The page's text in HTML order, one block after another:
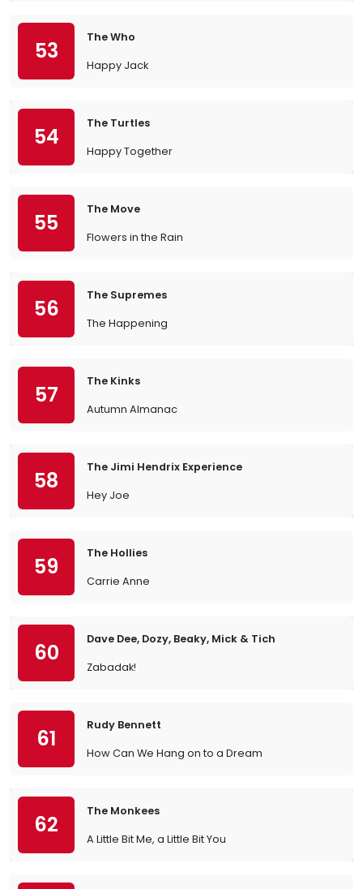
53
The Who
Happy Jack
54
The Turtles
Happy Together
55
The Move
Flowers in the Rain
56
The Supremes
The Happening
57
The Kinks
Autumn Almanac
58
The Jimi Hendrix Experience
Hey Joe
59
The Hollies
Carrie Anne
60
Dave Dee, Dozy, Beaky, Mick & Tich
Zabadak!
61
Rudy Bennett
How Can We Hang on to a Dream
62
The Monkees
A Little Bit Me, a Little Bit You